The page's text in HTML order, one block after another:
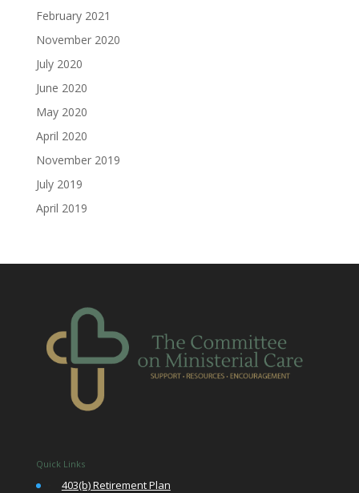
February 2021
November 2020
July 2020
June 2020
May 2020
April 2020
November 2019
July 2019
April 2019
Quick Links
403(b) Retirement Plan